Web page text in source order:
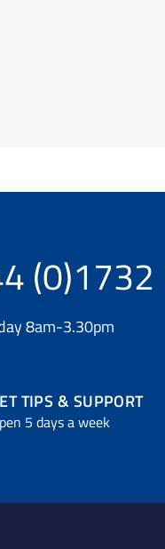
8am-3.30pm
TIPS & SUPPORT
5 days a week